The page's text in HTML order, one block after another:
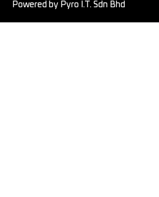
Powered by Pyro I.T. Sdn Bhd